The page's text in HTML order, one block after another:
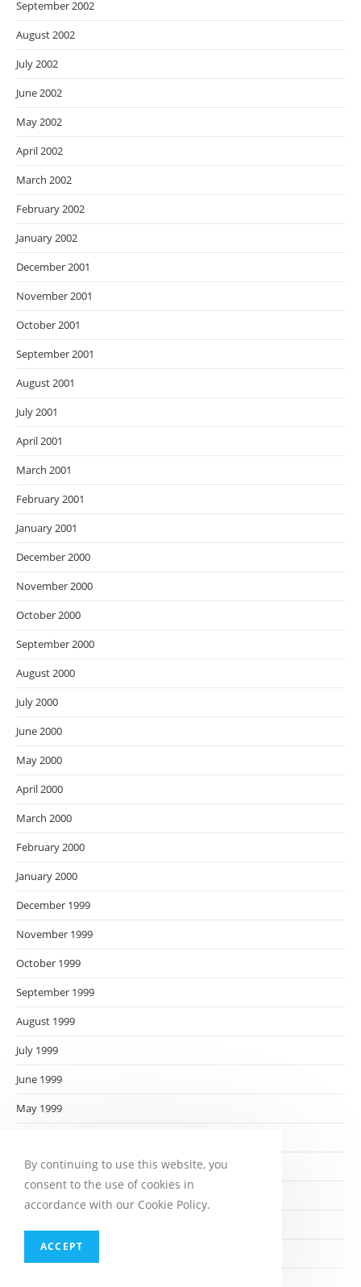
September 2002
August 2002
July 2002
June 2002
May 2002
April 2002
March 2002
February 2002
January 2002
December 2001
November 2001
October 2001
September 2001
August 2001
July 2001
April 2001
March 2001
February 2001
January 2001
December 2000
November 2000
October 2000
September 2000
August 2000
July 2000
June 2000
May 2000
April 2000
March 2000
February 2000
January 2000
December 1999
November 1999
October 1999
September 1999
August 1999
July 1999
June 1999
May 1999
March 1999
December 1998
By continuing to use this website, you
consent to the use of cookies in
accordance with our Cookie Policy.
ACCEPT